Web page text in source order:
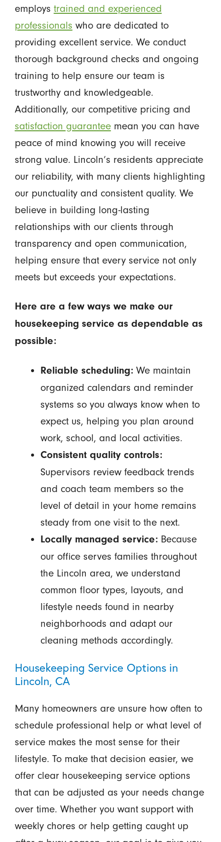
employs trained and experienced
professionals who are dedicated to
providing excellent service. We conduct
thorough background checks and ongoing
training to help ensure our team is
trustworthy and knowledgeable.
Additionally, our competitive pricing and
satisfaction guaranteemean you can have
peace of mind knowing you will receive
strong value. Lincoln’s residents appreciate
our reliability, with many clients highlighting
our punctuality and consistent quality. We
believe in building long-lasting
relationships with our clients through
transparency and open communication,
helping ensure that every service not only
meets but exceeds your expectations.
Here are a few ways we make our
housekeeping service as dependable as
possible:
Reliable scheduling:We maintain
organized calendars and reminder
systems so you always know when to
expect us, helping you plan around
work, school, and local activities.
Consistent quality controls:
Supervisors review feedback trends
and coach team members so the
level of detail in your home remains
steady from one visit to the next.
Locally managed service:Because
our office serves families throughout
the Lincoln area, we understand
common floor types, layouts, and
lifestyle needs found in nearby
neighborhoods and adapt our
cleaning methods accordingly.
Housekeeping Service Options in
Lincoln, CA
Many homeowners are unsure how often to
schedule professional help or what level of
service makes the most sense for their
lifestyle. To make that decision easier, we
offer clear housekeeping service options
that can be adjusted as your needs change
over time. Whether you want support with
weekly chores or help getting caught up